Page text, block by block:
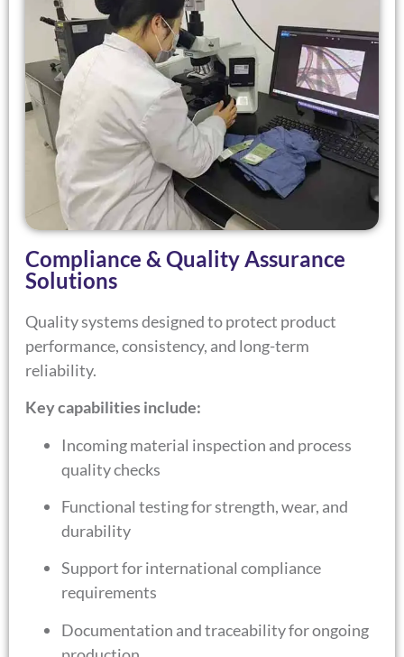
Compliance & Quality Assurance
Solutions
Quality systems designed to protect product
performance, consistency, and long-term
reliability.
Key capabilities include:
Incoming material inspection and process
quality checks
Functional testing for strength, wear, and
durability
Support for international compliance
requirements
Documentation and traceability for ongoing